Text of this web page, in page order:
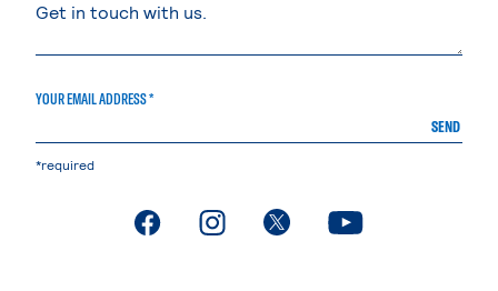
YOUR EMAIL ADDRESS *
SEND
*required
. External page. External page. External page. External page